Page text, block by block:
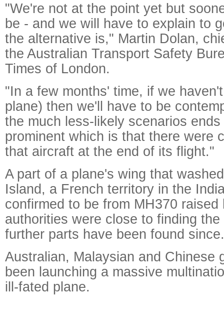
"We're not at the point yet but
be - and we will have to explain to
the alternative is," Martin Dolan,
the Australian Transport Safety
Times of London.
"In a few months' time, if we
plane) then we'll have to be
the much less-likely scenarios
prominent which is that there were
that aircraft at the end of its flight."
A part of a plane's wing that
Island, a French territory in the
confirmed to be from MH370 raised
authorities were close to finding
further parts have been found since.
Australian, Malaysian and Chinese
been launching a massive
ill-fated plane.